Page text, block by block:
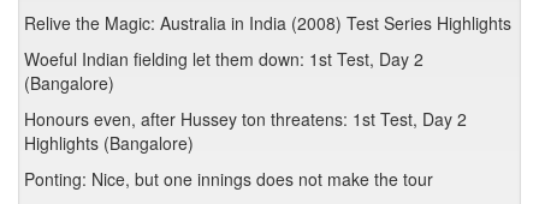
Relive the Magic: Australia in India (2008) Test Series Highlights
Woeful Indian fielding let them down: 1st Test, Day 2
(Bangalore)
Honours even, after Hussey ton threatens: 1st Test, Day 2
Highlights (Bangalore)
Ponting: Nice, but one innings does not make the tour